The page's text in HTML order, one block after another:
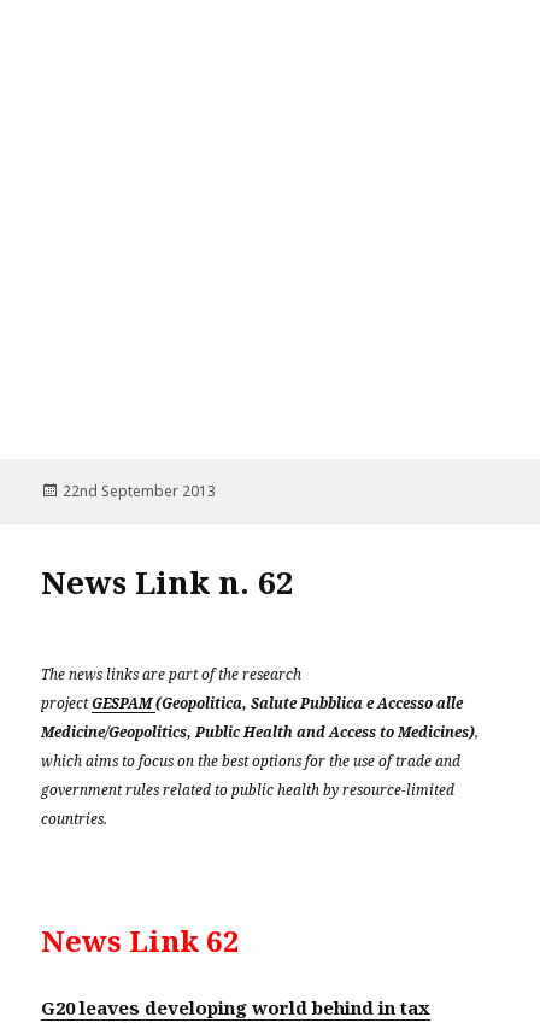
Posted
22nd September 2013
News Link n. 62
The news links are part of the research
projectGESPAM(Geopolitica, Salute Pubblica e Accesso alle
Medicine/Geopolitics, Public Health and Access to Medicines),
which aims to focus on the best options for the use of trade and
government rules related to public health by resource-limited
countries.
News Link 62
G20 leaves developing world behind in tax